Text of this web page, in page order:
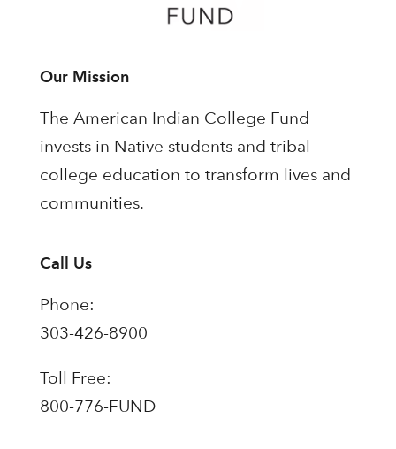
Our Mission
The American Indian College Fund
invests in Native students and tribal
college education to transform lives and
communities.
Call Us
Phone:
303-426-8900
Toll Free:
800-776-FUND